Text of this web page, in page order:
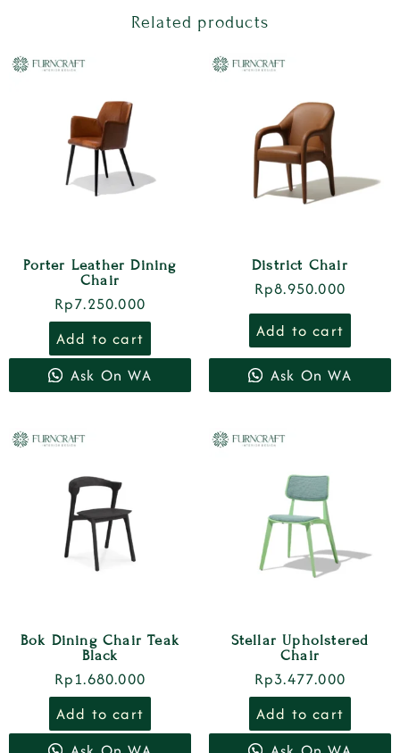
Related products
Porter Leather Dining
Chair
Rp7.250.000
Add to cart
Ask On WA
District Chair
Rp8.950.000
Add to cart
Ask On WA
Bok Dining Chair Teak
Black
Rp1.680.000
Add to cart
Stellar Upholstered
Chair
Rp3.477.000
Add to cart